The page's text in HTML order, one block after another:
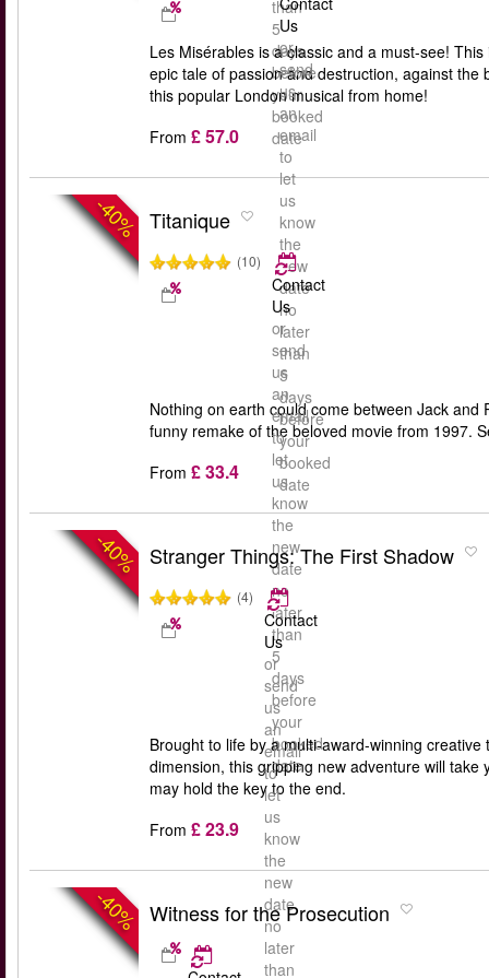
than
5
days
before
your
booked
date
Us
or
send
us
an
email
to
let
us
know
the
new
date
no
later
than
5
days
before
your
booked
date
Les Misérables is a classic and a must-see!
epic tale of passion and destruction, against
this popular London musical from home!
From £ 57.0
-40% Titanique
(10)
Contact
Us
or
send
us
an
email
to
let
us
know
the
new
date
no
later
than
5
days
before
your
booked
date
Nothing on earth could come between Jack and
funny remake of the beloved movie from 1997.
From £ 33.4
-40% Stranger Things: The First Shadow
(4)
Contact
Us
or
send
us
an
email
to
let
us
know
the
new
date
no
later
than
Brought to life by a multi-award-winning
dimension, this gripping new adventure will
may hold the key to the end.
From £ 23.9
-40% Witness for the Prosecution